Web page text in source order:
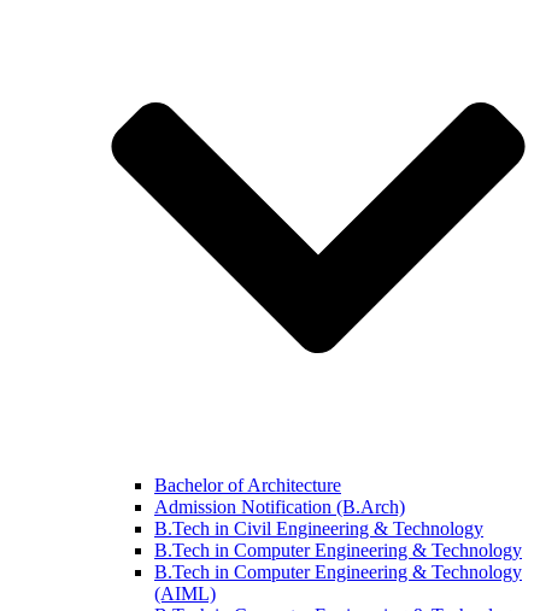
Bachelor of Architecture
Admission Notification (B.Arch)
B.Tech in Civil Engineering & Technology
B.Tech in Computer Engineering & Technology
B.Tech in Computer Engineering & Technology
(AIML)